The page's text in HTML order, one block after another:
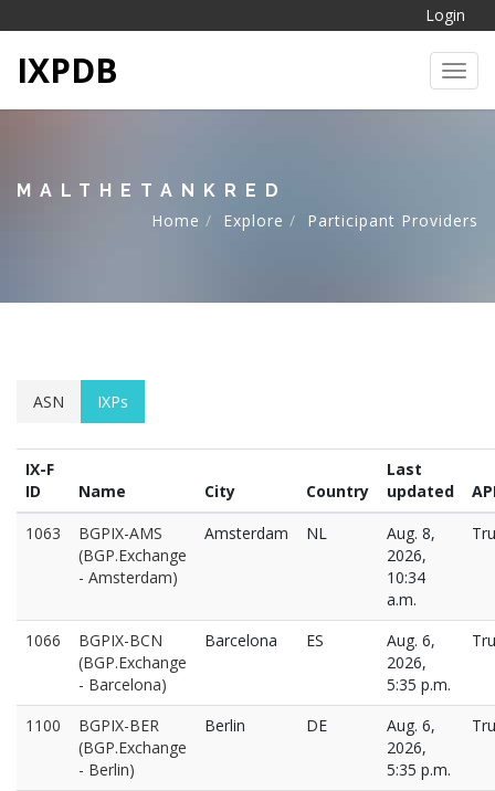
Login
IXPDB
MALTHETANKRED
Home
Explore Participant Providers
ASN IXPs
IX-F
ID
Name City Country
Last
updated
1063
BGPIX-AMS
(BGP.Exchange
- Amsterdam)
Amsterdam NL
Aug. 8,
2026,
10:34
a.m.
1066
BGPIX-BCN
(BGP.Exchange
- Barcelona)
Barcelona ES
Aug. 6,
2026,
5:35 p.m.
1100
BGPIX-BER
(BGP.Exchange
- Berlin)
Berlin DE
Aug. 6,
2026,
5:35 p.m.